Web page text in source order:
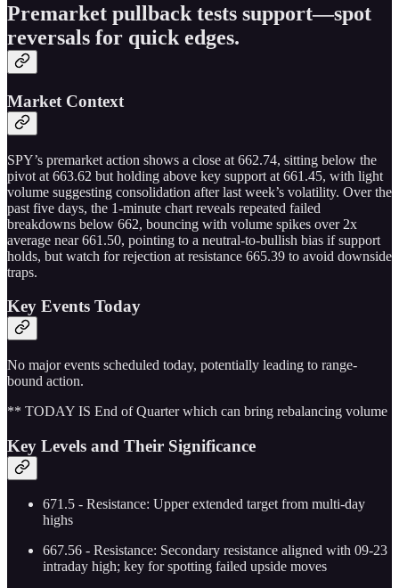
Premarket pullback tests support—spot
reversals for quick edges.
Market Context
SPY’s premarket action shows a close at 662.74, sitting below the
pivot at 663.62 but holding above key support at 661.45, with light
volume suggesting consolidation after last week’s volatility. Over the
past five days, the 1-minute chart reveals repeated failed
breakdowns below 662, bouncing with volume spikes over 2x
average near 661.50, pointing to a neutral-to-bullish bias if support
holds, but watch for rejection at resistance 665.39 to avoid downside
traps.
Key Events Today
No major events scheduled today, potentially leading to range-
bound action.
** TODAY IS End of Quarter which can bring rebalancing volume
Key Levels and Their Significance
671.5 - Resistance: Upper extended target from multi-day
highs
667.56 - Resistance: Secondary resistance aligned with 09-23
intraday high; key for spotting failed upside moves